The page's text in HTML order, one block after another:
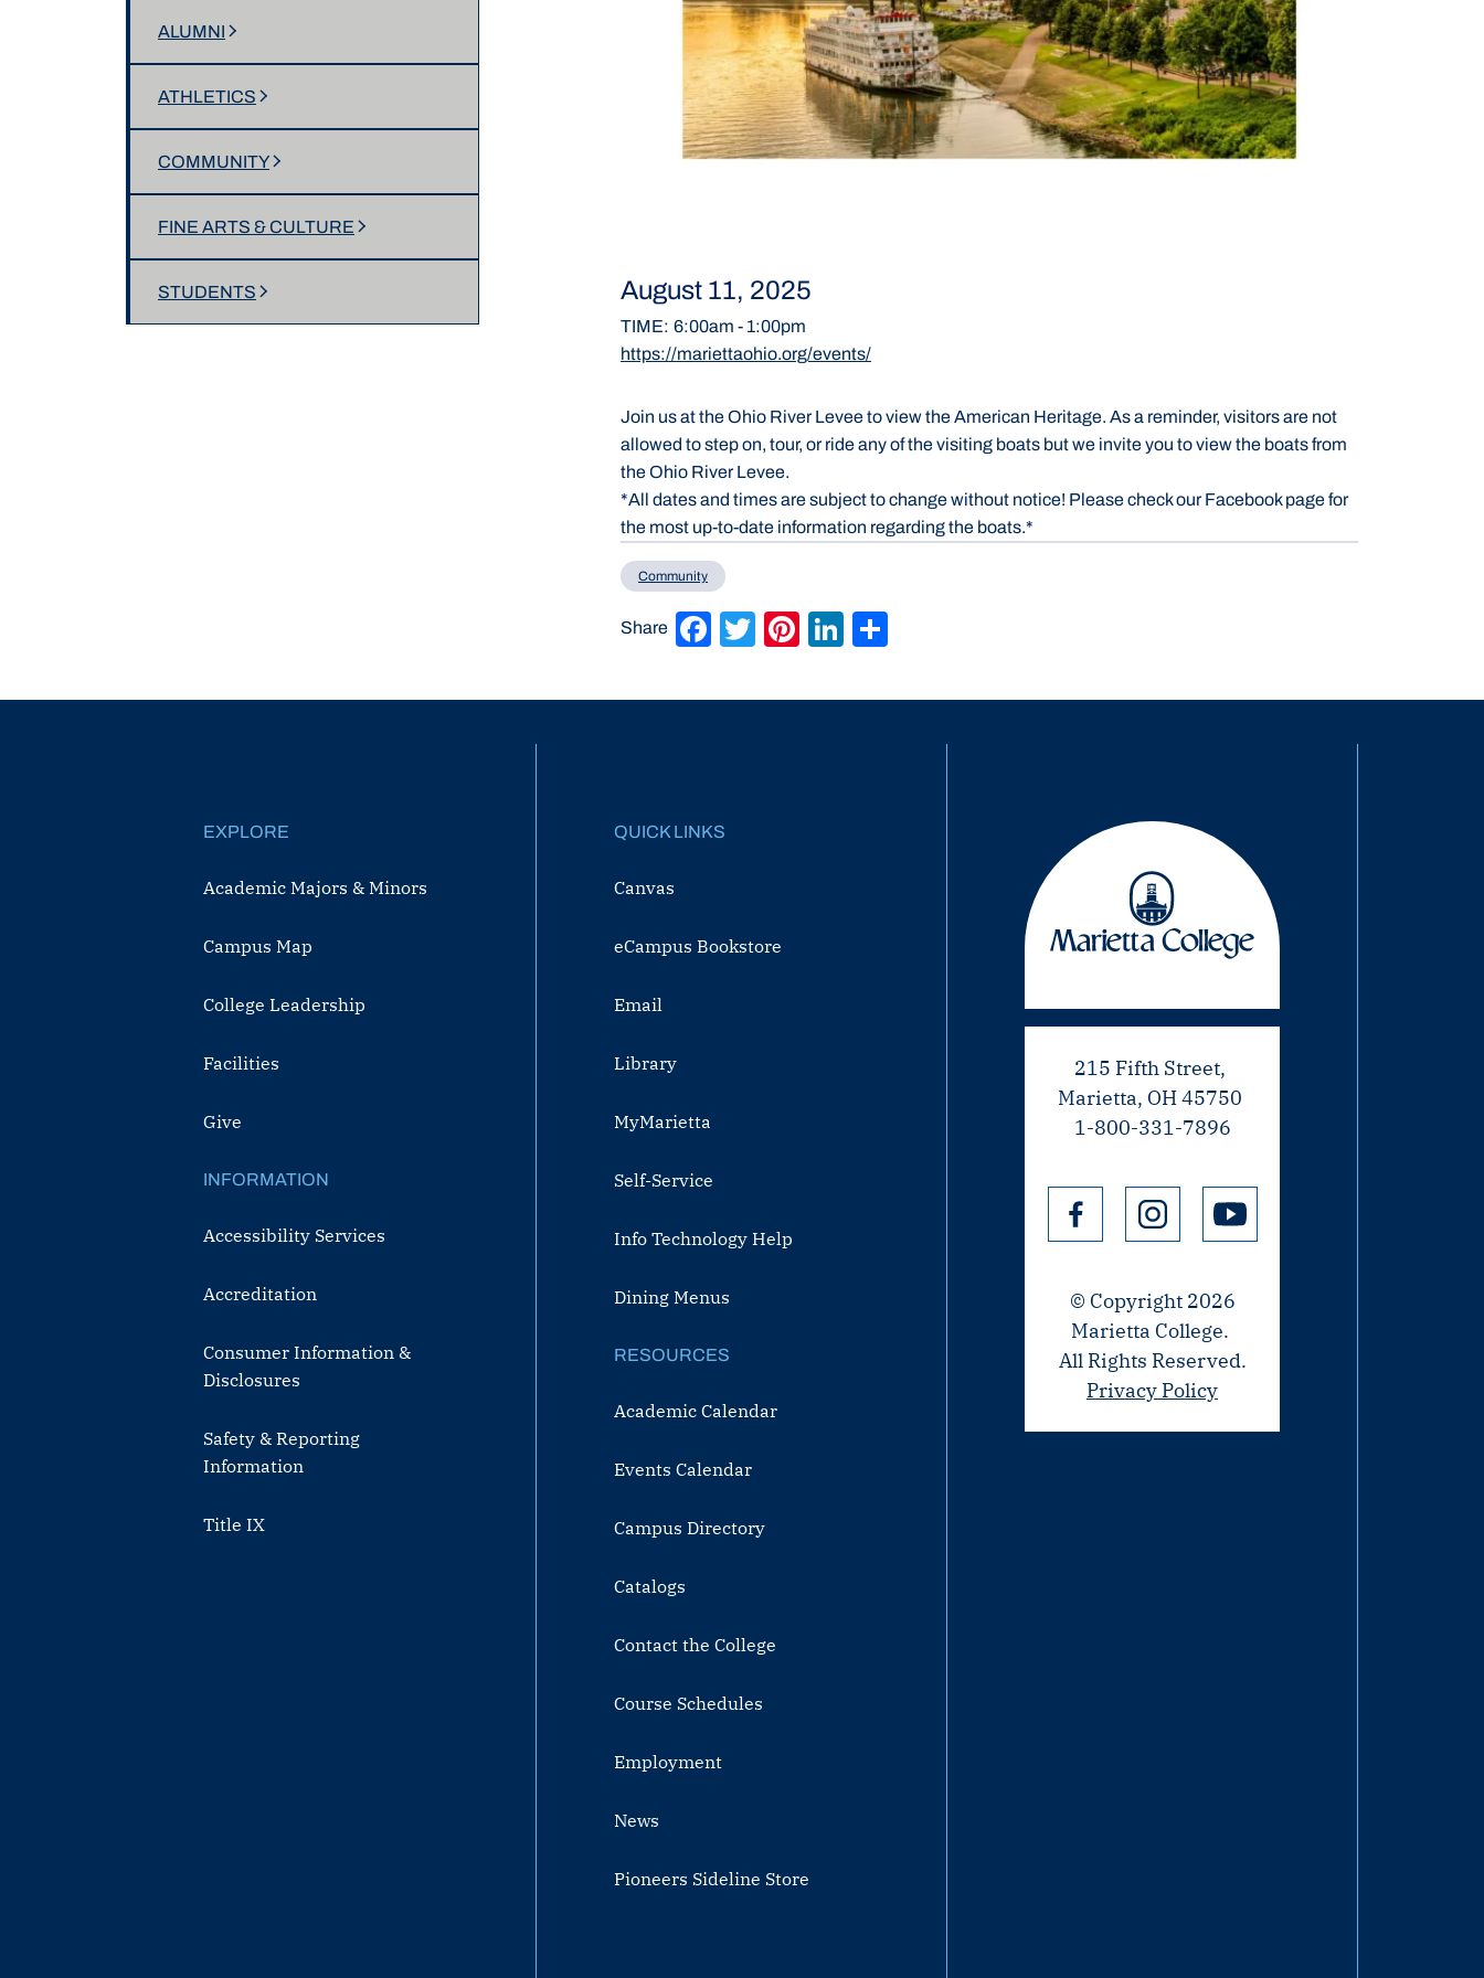
ALUMNI
ATHLETICS
COMMUNITY
FINE ARTS & CULTURE
STUDENTS August 11, 2025
TIME: 6:00am - 1:00pm
https://mariettaohio.org/events/
Join us at the Ohio River Levee to view the American Heritage. As a reminder, visitors are not
allowed to step on, tour, or ride any of the visiting boats but we invite you to view the boats from
the Ohio River Levee.
*All dates and times are subject to change without notice! Please check our Facebook page for
the most up-to-date information regarding the boats.*
Community
Share Facebook
Twitter
Pinterest
LinkedIn
EXPLORE
Academic Majors & Minors
Campus Map
College Leadership
Facilities
Give
INFORMATION
Accessibility Services
Accreditation
Consumer Information &
Disclosures
Safety & Reporting
Information
Title IX
QUICK LINKS
Canvas
eCampus Bookstore
Email
Library
MyMarietta
Self-Service
Info Technology Help
Dining Menus
RESOURCES
Academic Calendar
Events Calendar
Campus Directory
Catalogs
Contact the College
Course Schedules
Employment
News
Pioneers Sideline Store
215 Fifth Street,
Marietta, OH 45750
1-800-331-7896
© Copyright 2026
Marietta College.
All Rights Reserved.
Privacy Policy